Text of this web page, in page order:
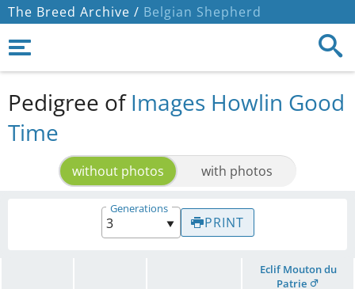
The Breed Archive / Belgian Shepherd
Pedigree ofImages Howlin Good
Time
without photos with photos
Generations
PRINT
Eclif Mouton du
Patrie